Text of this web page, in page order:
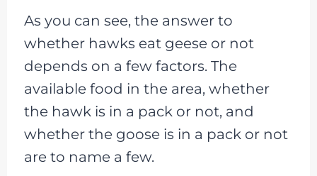
As you can see, the answer to
whether hawks eat geese or not
depends on a few factors. The
available food in the area, whether
the hawk is in a pack or not, and
whether the goose is in a pack or not
are to name a few.